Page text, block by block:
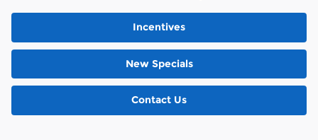
Incentives
New Specials
Contact Us